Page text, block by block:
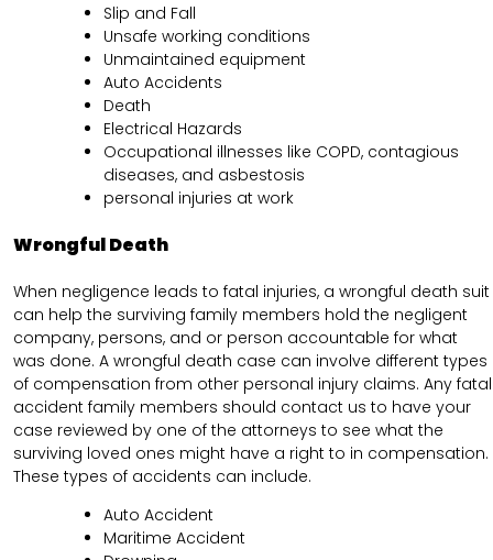
Slip and Fall
Unsafe working conditions
Unmaintained equipment
Auto Accidents
Death
Electrical Hazards
Occupational illnesses like COPD, contagious
diseases, and asbestosis
personal injuries at work
Wrongful Death
When negligence leads to fatal injuries, a wrongful death suit
can help the surviving family members hold the negligent
company, persons, and or person accountable for what
was done. A wrongful death case can involve different types
of compensation from other personal injury claims. Any fatal
accident family members should contact us to have your
case reviewed by one of the attorneys to see what the
surviving loved ones might have a right to in compensation.
These types of accidents can include.
Auto Accident
Maritime Accident